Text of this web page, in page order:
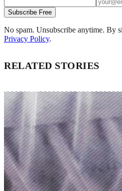
Subscribe Free
No spam. Unsubscribe anytime. By
Privacy Policy.
RELATED STORIES